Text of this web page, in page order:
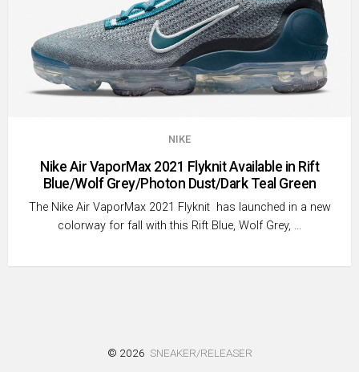
NIKE
Nike Air VaporMax 2021 Flyknit Available in Rift
Blue/Wolf Grey/Photon Dust/Dark Teal Green
The Nike Air VaporMax 2021 Flyknit has launched in a new
colorway for fall with this Rift Blue, Wolf Grey, …
© 2026 SNEAKER/RELEASER